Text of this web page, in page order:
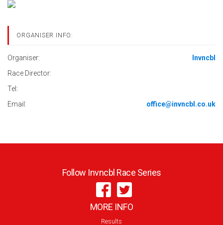
ORGANISER INFO:
Organiser:
Invncbl
Race Director:
Tel:
Email:
office@invncbl.co.uk
Follow Invncbl Race Series
MORE INFO
Results